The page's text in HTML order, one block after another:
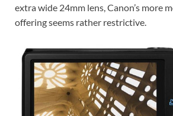
extra wide 24mm lens, Canon’s more
offering seems rather restrictive.